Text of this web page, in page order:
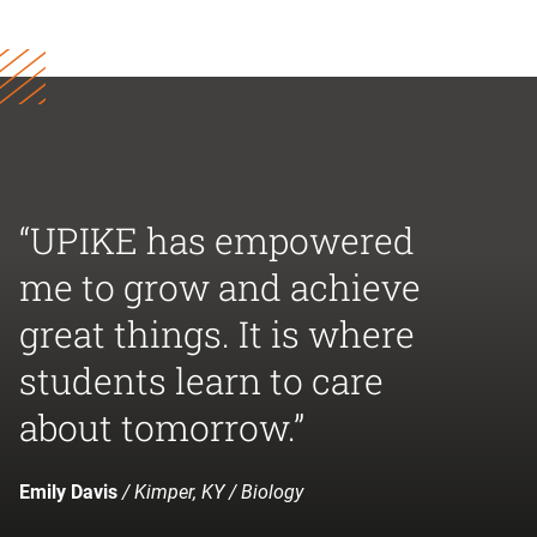
“UPIKE has empowered
me to grow and achieve
great things. It is where
students learn to care
about tomorrow.”
Emily Davis/ Kimper, KY / Biology